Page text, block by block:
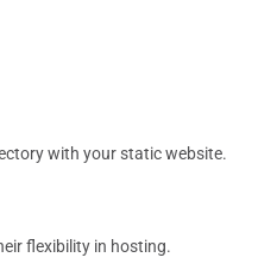
with your static website.
flexibility in hosting.